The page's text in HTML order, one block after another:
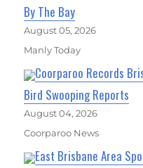
By The Bay
August 05, 2026
Manly Today
Coorparoo Records
Bird Swooping Reports
August 04, 2026
Coorparoo News
East Brisbane Area